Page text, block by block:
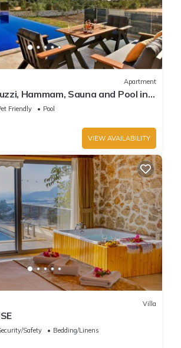
Apartment
Hammam, Sauna and Pool in
Friendly
Pool
VIEW AVAILABILITY
Villa
Safety
Bedding/Linens